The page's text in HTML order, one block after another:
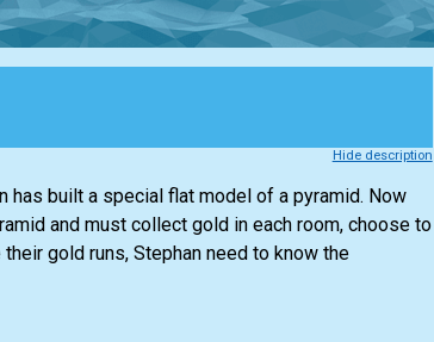
Hide description
has built a special flat model of a pyramid. Now
and must collect gold in each room, choose to
gold runs, Stephan need to know the